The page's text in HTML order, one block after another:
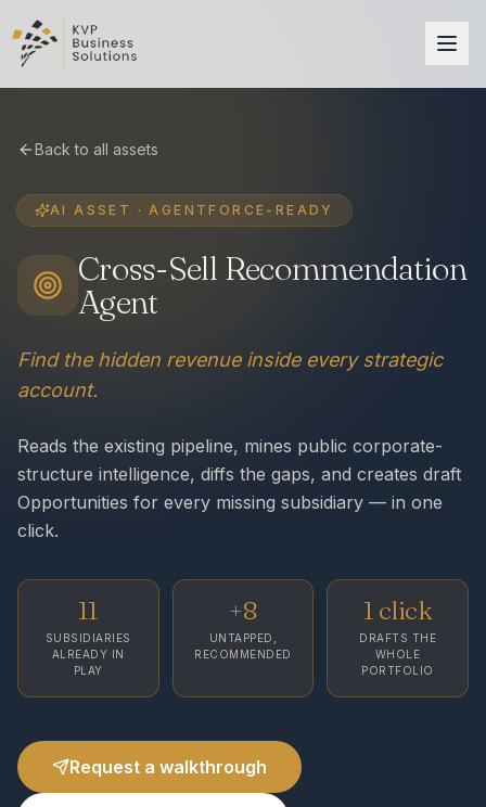
Back to all assets
AI ASSET · AGENTFORCE-READY
Cross-Sell Recommendation
Agent
Find the hidden revenue inside every strategic
account.
Reads the existing pipeline, mines public corporate-
structure intelligence, diffs the gaps, and creates draft
Opportunities for every missing subsidiary — in one
click.
11
SUBSIDIARIES
ALREADY IN
PLAY
+8
UNTAPPED,
RECOMMENDED
1 click
DRAFTS THE
WHOLE
PORTFOLIO
Request a walkthrough